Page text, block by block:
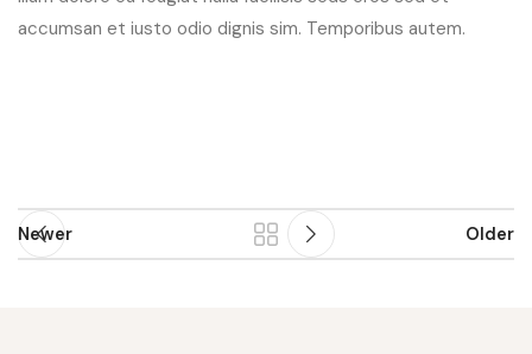
accumsan et iusto odio dignis sim. Temporibus autem.
Newer Older